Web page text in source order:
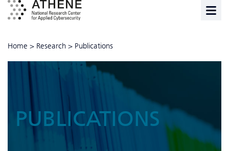
Home > Research > Publications
PUBLICATIONS